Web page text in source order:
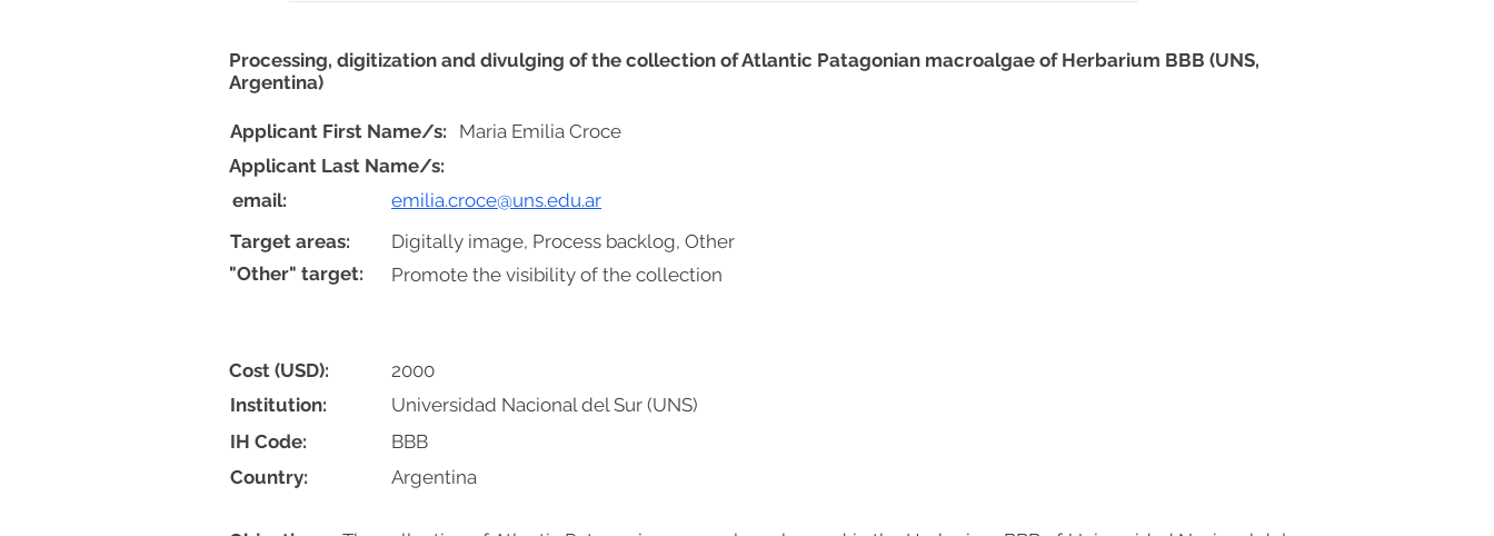
Processing, digitization and divulging of the collection of Atlantic Patagonian macroalgae of Herbarium BBB (UNS,
Argentina)
emilia.croce@uns.edu.ar
Argentina
Digitally image, Process backlog, Other
Cost (USD): 2000
BBB
Universidad Nacional del Sur (UNS)
Institution:
IH Code:
Country:
Target areas:
Applicant First Name/s:
email:
Promote the visibility of the collection
"Other" target:
Maria Emilia Croce
Applicant Last Name/s: